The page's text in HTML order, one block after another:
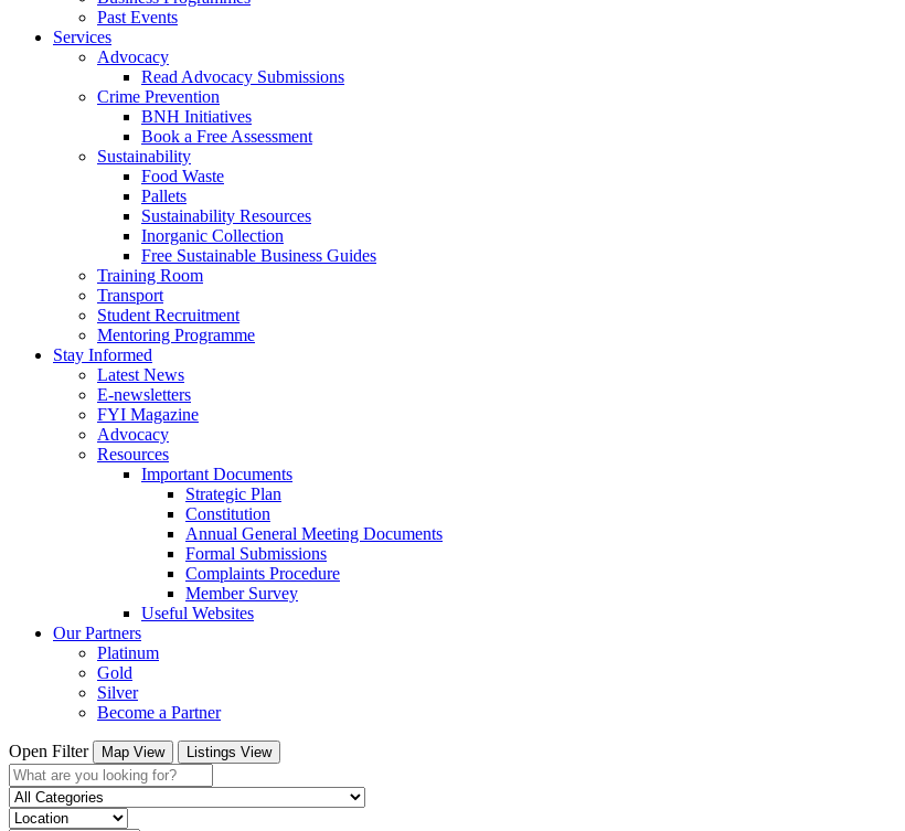
Past Events
Services
Advocacy
Read Advocacy Submissions
Crime Prevention
BNH Initiatives
Book a Free Assessment
Sustainability
Food Waste
Pallets
Sustainability Resources
Inorganic Collection
Free Sustainable Business Guides
Training Room
Transport
Student Recruitment
Mentoring Programme
Stay Informed
Latest News
E-newsletters
FYI Magazine
Advocacy
Resources
Important Documents
Strategic Plan
Constitution
Annual General Meeting Documents
Formal Submissions
Complaints Procedure
Member Survey
Useful Websites
Our Partners
Platinum
Gold
Silver
Become a Partner
Open Filter Map View Listings View